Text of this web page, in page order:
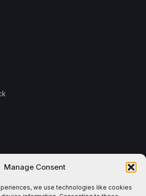
Manage Consent
we use technologies like cookies